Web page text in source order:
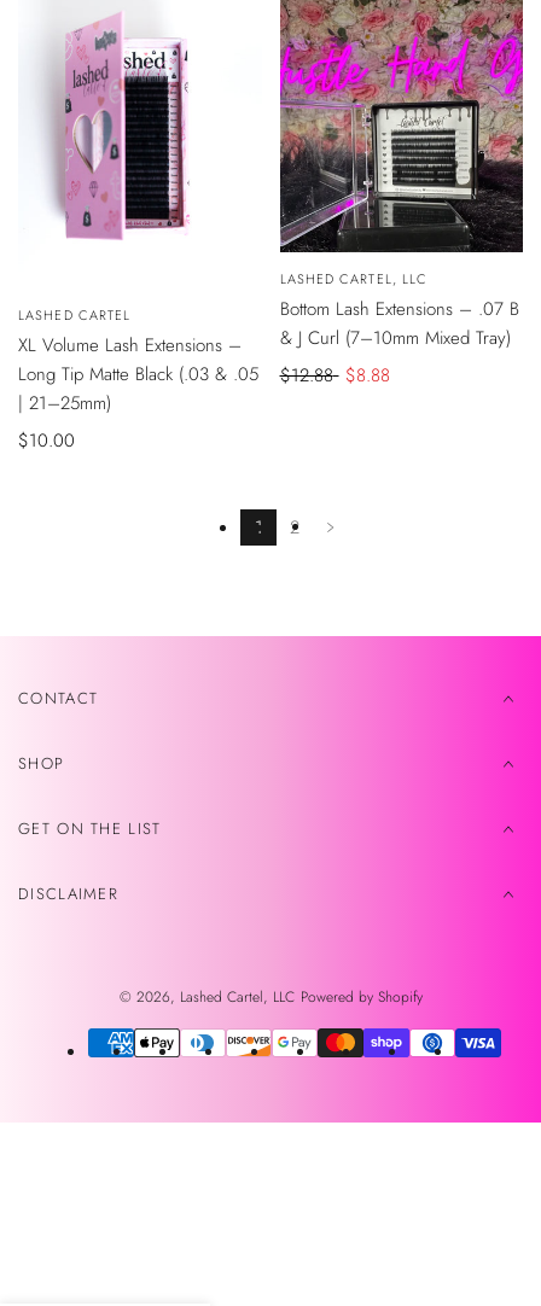
Vendor:
LASHED CARTEL
XL Volume Lash Extensions –
Long Tip Matte Black (.03 & .05
| 21–25mm)
Sale
$10.00
VIEWVendor:
LASHED CARTEL, LLC
Bottom Lash Extensions – .07 B
& J Curl (7–10mm Mixed Tray)
Regular
$12.88 Sale
$8.88
1 2
CONTACT
SHOP
GET ON THE LIST
DISCLAIMER
© 2026, Lashed Cartel, LLC Powered by Shopify
Payment
methods